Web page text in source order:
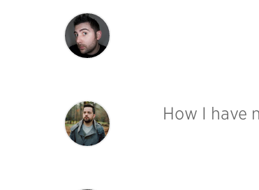
How I have